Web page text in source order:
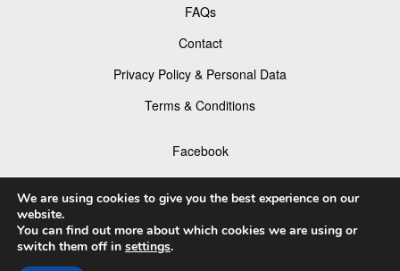
FAQs
Contact
Privacy Policy & Personal Data
Terms & Conditions
Facebook
Instagram
We are using cookies to give you the best experience on our
website.
You can find out more about which cookies we are using or
switch them off in settings.